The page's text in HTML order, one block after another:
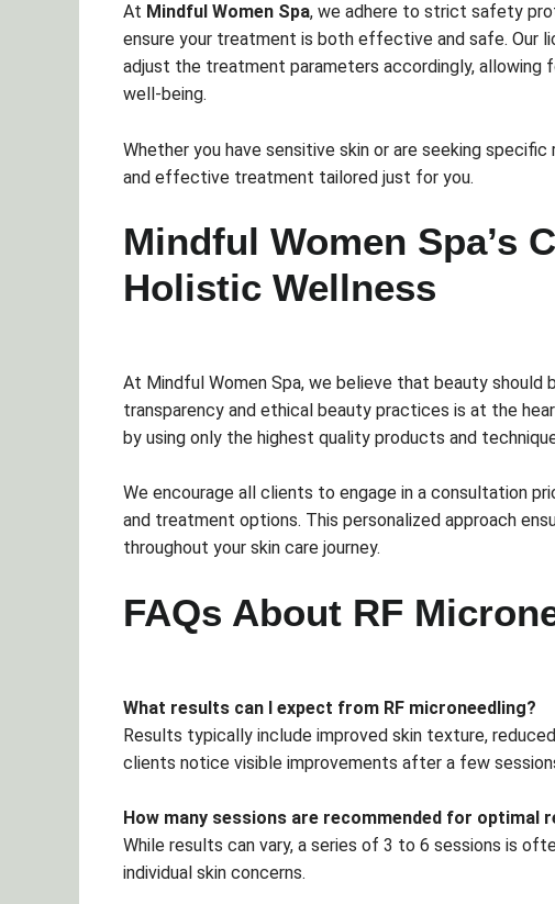
At Mindful Women Spa, we adhere to strict safety
ensure your treatment is both effective and safe. Our
adjust the treatment parameters accordingly, allowing
well-being.
Whether you have sensitive skin or are seeking
and effective treatment tailored just for you.
Mindful Women Spa’s
Holistic Wellness
At Mindful Women Spa, we believe that beauty
transparency and ethical beauty practices is at the
by using only the highest quality products and
We encourage all clients to engage in a consultation
and treatment options. This personalized approach
throughout your skin care journey.
FAQs About RF
What results can I expect from RF microneedling?
Results typically include improved skin texture,
clients notice visible improvements after a few
How many sessions are recommended for optimal
While results can vary, a series of 3 to 6 sessions is
individual skin concerns.